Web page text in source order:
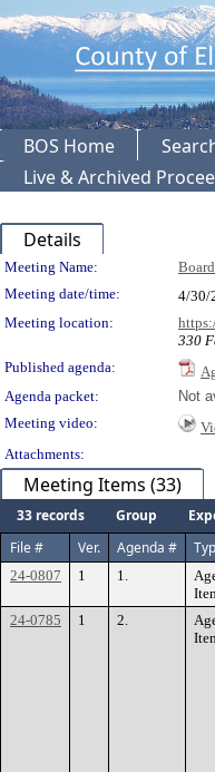
BOS Home
Live & Archived
Details
Meeting
Meeting Name:
Meeting date/time:
4/30/
Meeting location:
330
Published agenda:
Agenda packet:
Not
Meeting video:
Attachments:
Meeting Items (33)
33 records Group
File #
Ver. Agenda #
24-0807 1 1.
24-0785
1 2.